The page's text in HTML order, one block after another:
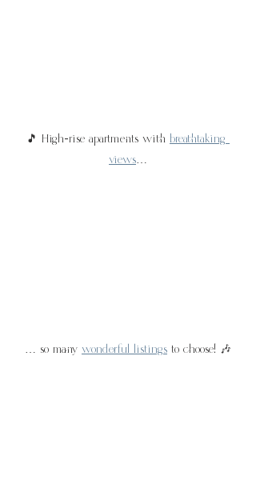
🎵 High-rise apartments with breathtaking
views…
… so many wonderful listings to choose! 🎶